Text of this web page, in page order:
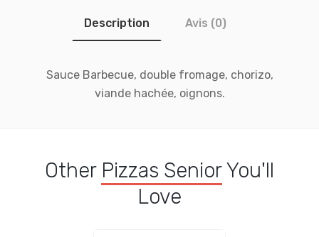
Description Avis (0)
Sauce Barbecue, double fromage, chorizo,
viande hachée, oignons.
Other Pizzas Senior You'll
Love